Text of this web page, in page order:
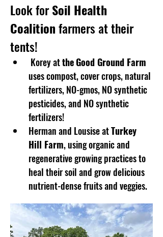
Look for Soil Health
Coalition farmers at their
tents!
Korey at theGood Ground Farm
uses compost, cover crops, natural
fertilizers, NO-gmos, NO synthetic
pesticides, and NO synthetic
fertilizers!
Herman and Lousise at Turkey
Hill Farm, using organic and
regenerative growing practices to
heal their soil and grow delicious
nutrient-dense fruits and veggies.